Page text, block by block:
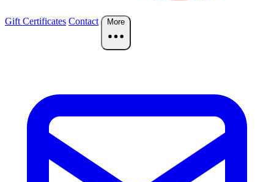
Gift Certificates Contact More